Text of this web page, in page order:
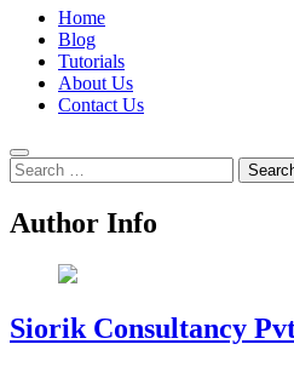
Home
Blog
Tutorials
About Us
Contact Us
Search
for:
Author Info
Siorik Consultancy